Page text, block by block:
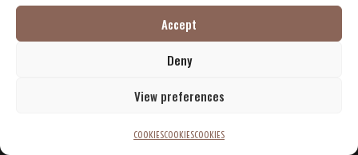
Accept
Deny
View preferences
COOKIESCOOKIESCOOKIES
Click to accept marketing cookies and enable this